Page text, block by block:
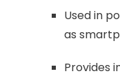
Used in
as
Provides